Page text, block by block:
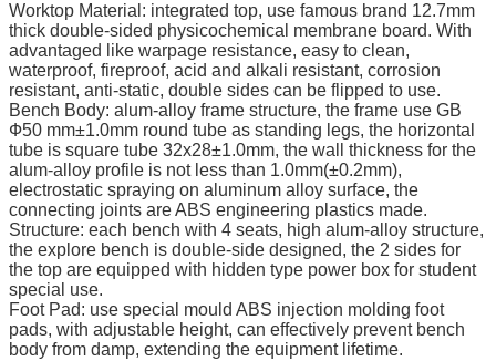
Worktop Material: integrated top, use famous brand 12.7mm
thick double-sided physicochemical membrane board. With
advantaged like warpage resistance, easy to clean,
waterproof, fireproof, acid and alkali resistant, corrosion
resistant, anti-static, double sides can be flipped to use.
Bench Body: alum-alloy frame structure, the frame use GB
Ф50 mm±1.0mm round tube as standing legs, the horizontal
tube is square tube 32x28±1.0mm, the wall thickness for the
alum-alloy profile is not less than 1.0mm(±0.2mm),
electrostatic spraying on aluminum alloy surface, the
connecting joints are ABS engineering plastics made.
Structure: each bench with 4 seats, high alum-alloy structure,
the explore bench is double-side designed, the 2 sides for
the top are equipped with hidden type power box for student
special use.
Foot Pad: use special mould ABS injection molding foot
pads, with adjustable height, can effectively prevent bench
body from damp, extending the equipment lifetime.